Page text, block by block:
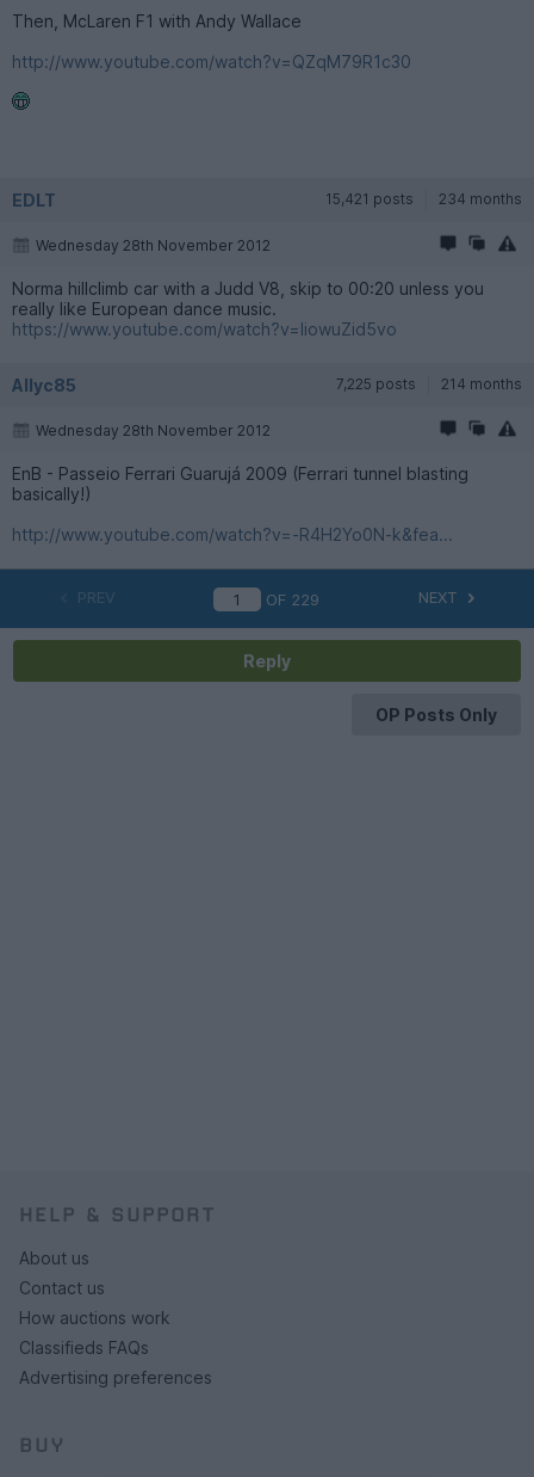
Then, McLaren F1 with Andy Wallace
http://www.youtube.com/watch?v=QZqM79R1c30
EDLT 15,421 posts 234 months
Wednesday 28th November 2012
Norma hillclimb car with a Judd V8, skip to 00:20 unless you
really like European dance music.
https://www.youtube.com/watch?v=IiowuZid5vo
Allyc85 7,225 posts 214 months
Wednesday 28th November 2012
EnB - Passeio Ferrari Guarujá 2009 (Ferrari tunnel blasting
basically!)
http://www.youtube.com/watch?v=-R4H2Yo0N-k&fea...
PREV OF 229 NEXT
Reply
OP Posts Only
HELP & SUPPORT
About us
Contact us
How auctions work
Classifieds FAQs
Advertising preferences
BUY